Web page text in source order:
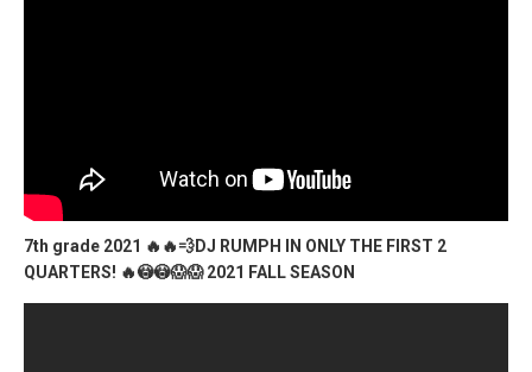
7th grade 2021 🔥🔥💨DJ RUMPH IN ONLY THE FIRST 2
QUARTERS! 🔥😳😳😱😱 2021 FALL SEASON